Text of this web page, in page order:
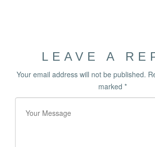
LEAVE A
Your email address will not be published.
marked *